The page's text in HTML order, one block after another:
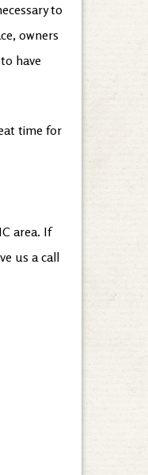
to
owners
have
time for
area. If
us a call